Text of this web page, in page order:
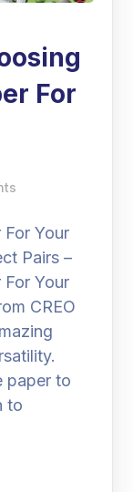
For
Your
Pairs –
Your
CREO
paper to
to